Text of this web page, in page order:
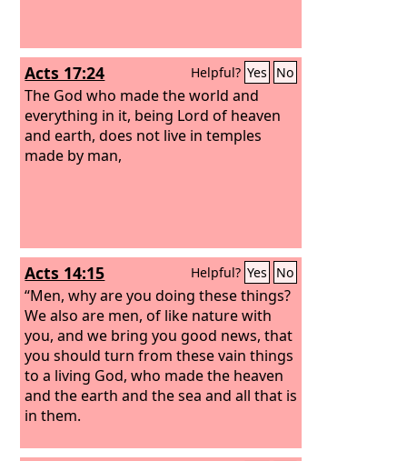
Acts 17:24 Helpful? Yes No
The God who made the world and
everything in it, being Lord of heaven
and earth, does not live in temples
made by man,
Acts 14:15 Helpful? Yes No
“Men, why are you doing these things?
We also are men, of like nature with
you, and we bring you good news, that
you should turn from these vain things
to a living God, who made the heaven
and the earth and the sea and all that is
in them.